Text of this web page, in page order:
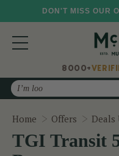
DON'T MISS OUR
8000+
Search
Home Offers Deals
TGI Transit